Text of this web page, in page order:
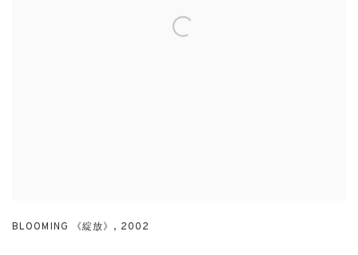
BLOOMING 《綻放》 , 2002